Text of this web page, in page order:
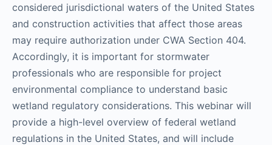
considered jurisdictional waters of the United States
and construction activities that affect those areas
may require authorization under CWA Section 404.
Accordingly, it is important for stormwater
professionals who are responsible for project
environmental compliance to understand basic
wetland regulatory considerations. This webinar will
provide a high-level overview of federal wetland
regulations in the United States, and will include